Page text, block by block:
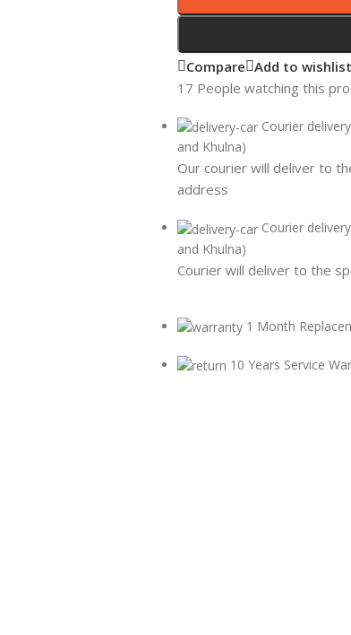
Compare Add to wishlist
17 People watching this
Courier
and Khulna)
Our courier will deliver to
address
Courier
and Khulna)
Courier will deliver to the
1 Month
10 Years Service